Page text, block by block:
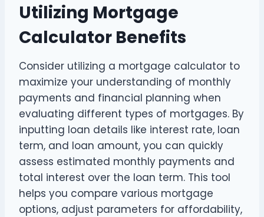
Utilizing Mortgage
Calculator Benefits
Consider utilizing a mortgage calculator to
maximize your understanding of monthly
payments and financial planning when
evaluating different types of mortgages. By
inputting loan details like interest rate, loan
term, and loan amount, you can quickly
assess estimated monthly payments and
total interest over the loan term. This tool
helps you compare various mortgage
options, adjust parameters for affordability,